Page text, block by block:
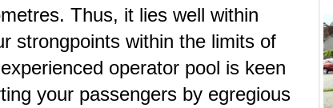
Thus, it lies well within
strongpoints within the limits of
operator pool is keen
your passengers by egregious